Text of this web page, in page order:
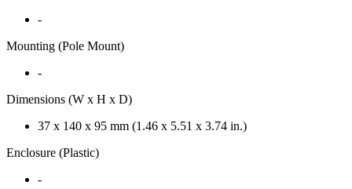
-
Mounting (Pole Mount)
-
Dimensions (W x H x D)
37 x 140 x 95 mm (1.46 x 5.51 x 3.74 in.)
Enclosure (Plastic)
-